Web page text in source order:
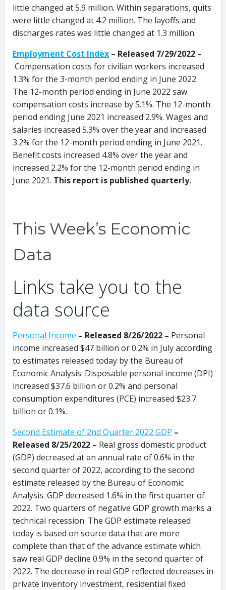
little changed at 5.9 million. Within separations, quits
were little changed at 4.2 million. The layoffs and
discharges rates was little changed at 1.3 million.
Employment Cost Index – Released 7/29/2022 –
Compensation costs for civilian workers increased
1.3% for the 3-month period ending in June 2022.
The 12-month period ending in June 2022 saw
compensation costs increase by 5.1%. The 12-month
period ending June 2021 increased 2.9%. Wages and
salaries increased 5.3% over the year and increased
3.2% for the 12-month period ending in June 2021.
Benefit costs increased 4.8% over the year and
increased 2.2% for the 12-month period ending in
June 2021. This report is published quarterly.
This Week’s Economic
Data
Links take you to the
data source
Personal Income – Released 8/26/2022 – Personal
income increased $47 billion or 0.2% in July according
to estimates released today by the Bureau of
Economic Analysis. Disposable personal income (DPI)
increased $37.6 billion or 0.2% and personal
consumption expenditures (PCE) increased $23.7
billion or 0.1%.
Second Estimate of 2nd Quarter 2022 GDP –
Released 8/25/2022 – Real gross domestic product
(GDP) decreased at an annual rate of 0.6% in the
second quarter of 2022, according to the second
estimate released by the Bureau of Economic
Analysis. GDP decreased 1.6% in the first quarter of
2022. Two quarters of negative GDP growth marks a
technical recession. The GDP estimate released
today is based on source data that are more
complete than that of the advance estimate which
saw real GDP decline 0.9% in the second quarter of
2022. The decrease in real GDP reflected decreases in
private inventory investment, residential fixed